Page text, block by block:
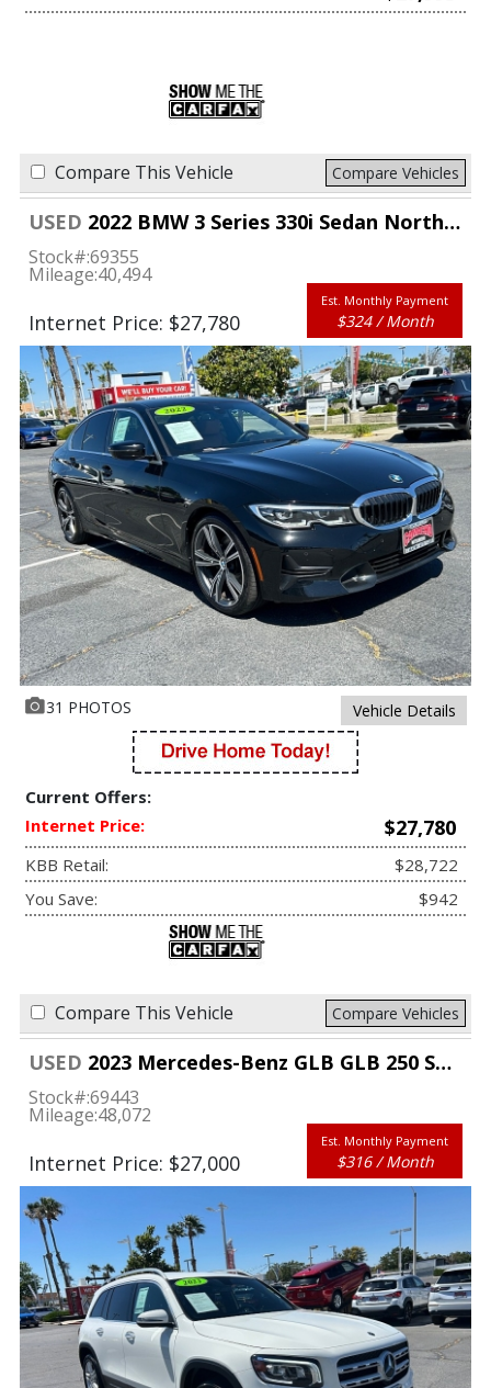
Compare This Vehicle Compare Vehicles
USED 2022 BMW 3 Series 330i Sedan North America
Stock#:69355
Mileage:40,494
Internet Price: $27,780
Est. Monthly Payment
$324 / Month
31 PHOTOS Vehicle Details
Current Offers:
Internet Price:
$27,780
KBB Retail:
$28,722
You Save:
$942
Compare This Vehicle Compare Vehicles
USED 2023 Mercedes-Benz GLB GLB 250 SUV
Stock#:69443
Mileage:48,072
Internet Price: $27,000
Est. Monthly Payment
$316 / Month